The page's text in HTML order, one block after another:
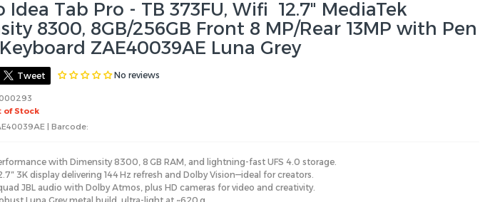
Idea Tab Pro - TB 373FU, Wifi 12.7" MediaTek
8300, 8GB/256GB Front 8 MP/Rear 13MP with Pen
Keyboard ZAE40039AE Luna Grey
Tweet No reviews
000293
of Stock
| Barcode:
with Dimensity 8300, 8 GB RAM, and lightning-fast UFS 4.0 storage.
3K display delivering 144 Hz refresh and Dolby Vision—ideal for creators.
JBL audio with Dolby Atmos, plus HD cameras for video and creativity.